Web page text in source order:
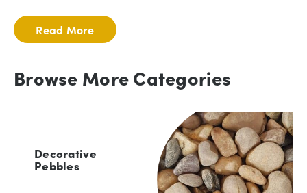
Read More
Browse More Categories
Decorative
Cobbles